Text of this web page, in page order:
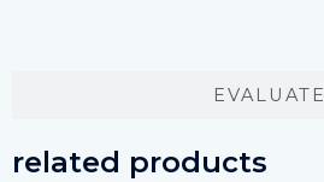
EVALUATE
related products